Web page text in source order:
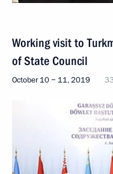
Working visit to
of State Council
October 10 − 11, 2019